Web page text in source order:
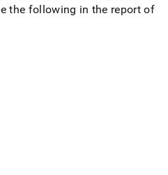
the following in the report of